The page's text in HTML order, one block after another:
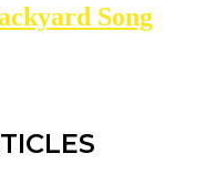
Song